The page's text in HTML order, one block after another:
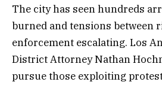
The city has seen hundreds
burned and tensions between
enforcement escalating. Los
District Attorney Nathan
pursue those exploiting